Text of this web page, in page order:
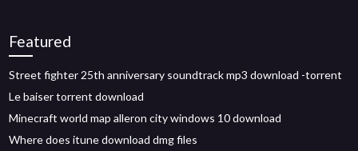
Featured
Street fighter 25th anniversary soundtrack mp3 download -torrent
Le baiser torrent download
Minecraft world map alleron city windows 10 download
Where does itune download dmg files